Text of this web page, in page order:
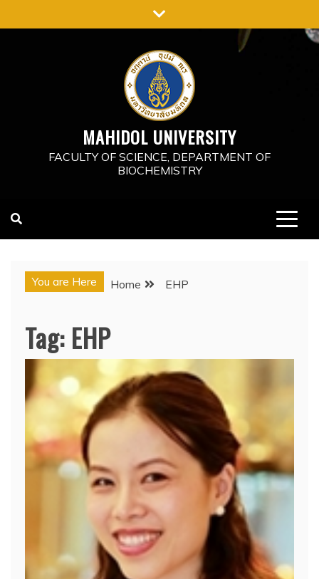
to
MAHIDOL UNIVERSITY
FACULTY OF SCIENCE, DEPARTMENT OF
BIOCHEMISTRY
You are Here Home EHP
Tag: EHP